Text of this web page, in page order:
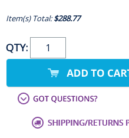
Item(s) Total:$288.77
QTY: